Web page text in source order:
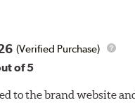
(Verified Purchase)
of 5
to the brand website